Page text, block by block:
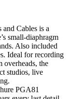
Cables is a
small-diaphragm
Also included
Ideal for recording
overheads, the
studios, live
PGA81